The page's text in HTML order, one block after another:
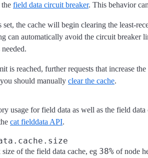
field data circuit breaker. This behavior
the cache will begin clearing the least-
can automatically avoid the circuit breaker
is reached, further requests that increase
should manually clear the cache.
usage for field data as well as the field
cat fielddata API.
of the field data cache, eg 38% of node